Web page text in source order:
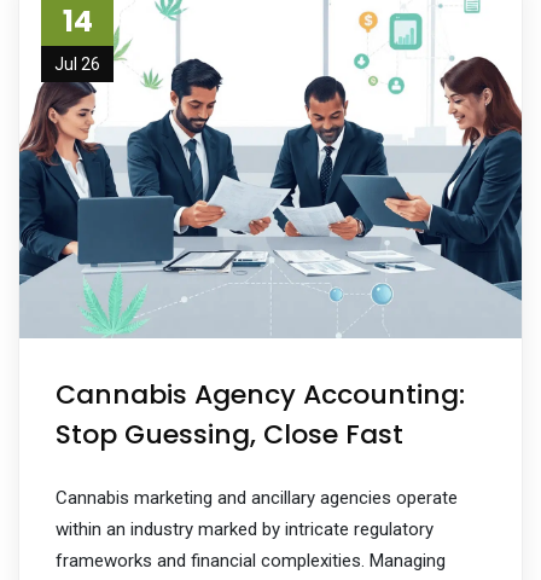
14
Jul 26
Cannabis Agency Accounting:
Stop Guessing, Close Fast
Cannabis marketing and ancillary agencies operate
within an industry marked by intricate regulatory
frameworks and financial complexities. Managing